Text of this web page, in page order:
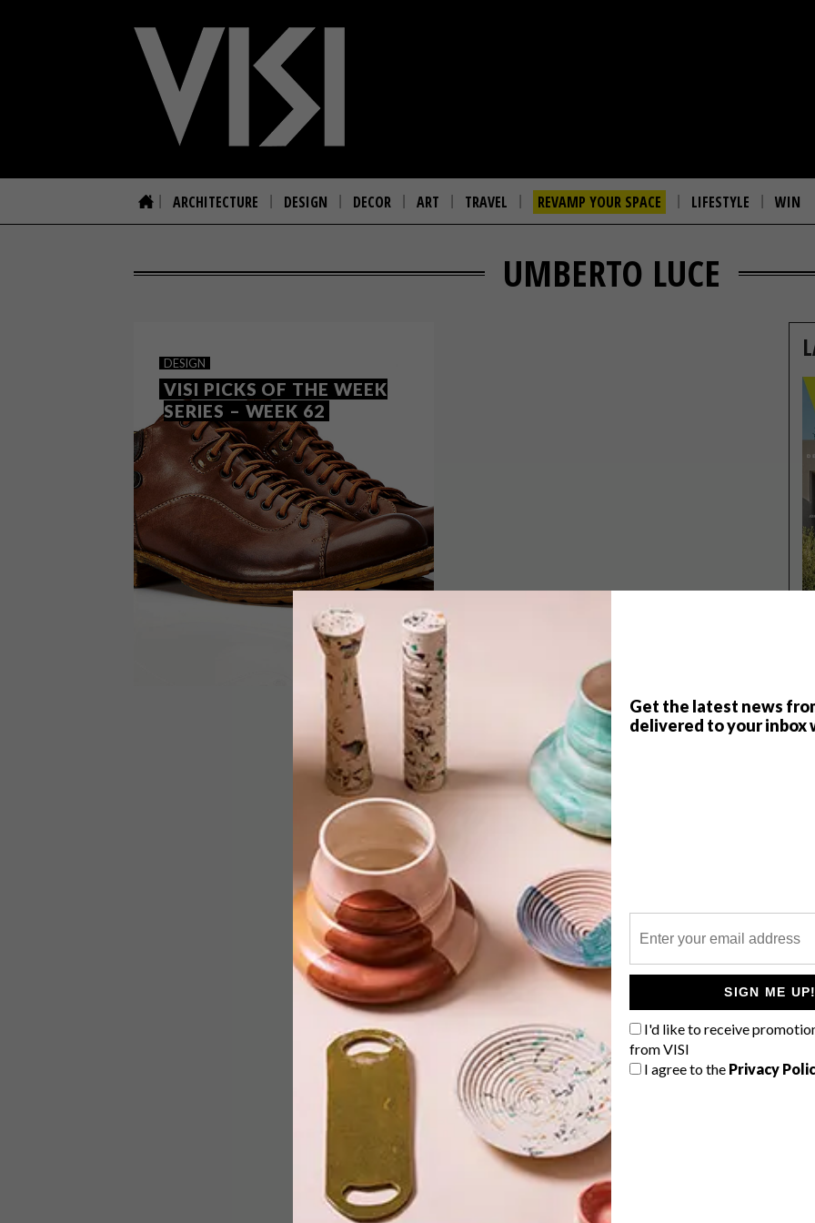
Get the latest news
delivered to your inbox
SIGN ME UP!
I'd like to receive
from VISI
I agree to the Privacy
ARCHITECTURE DESIGN DECOR ART TRAVEL REVAMP YOUR SPACE LIFESTYLE WIN
UMBERTO LUCE
DESIGN
VISI PICKS OF THE WEEK
SERIES – WEEK 62
VISI PICKS OF THE WEEK
This week the team has gathered
inspiration from as far as Istanbul and
TOP ↑